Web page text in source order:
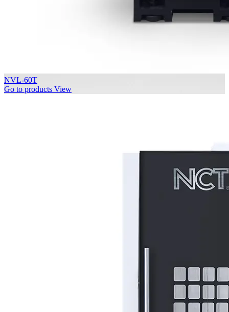
NVL-60T
Go to products View